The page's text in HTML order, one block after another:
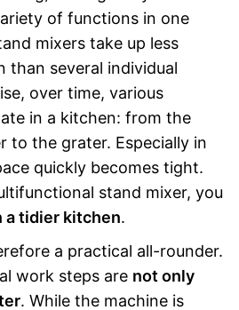
of functions in one
mixers take up less
than several individual
over time, various
in a kitchen: from the
to the grater. Especially in
quickly becomes tight.
stand mixer, you
a tidier kitchen.
a practical all-rounder.
work steps are not only
. While the machine is